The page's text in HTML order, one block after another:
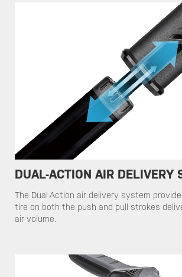
DUAL-ACTION AIR DELIVERY
​​The Dual-Action air delivery system
tire on both the push and pull strokes
air volume.